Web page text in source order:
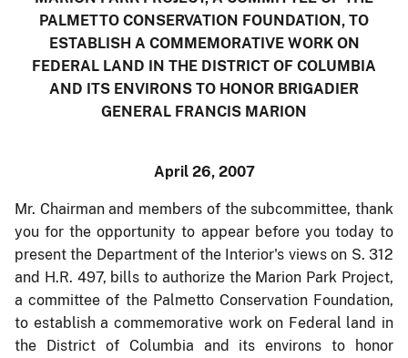
PALMETTO CONSERVATION FOUNDATION, TO
ESTABLISH A COMMEMORATIVE WORK ON
FEDERAL LAND IN THE DISTRICT OF COLUMBIA
AND ITS ENVIRONS TO HONOR BRIGADIER
GENERAL FRANCIS MARION
April 26, 2007
Mr. Chairman and members of the subcommittee, thank
you for the opportunity to appear beforeyou today to
present the Department of the Interior's views on S. 312
and H.R. 497, bills to authorize the Marion Park Project,
a committee of the Palmetto Conservation Foundation,
to establish a commemorative work on Federal land in
the District of Columbia and its environs to honor